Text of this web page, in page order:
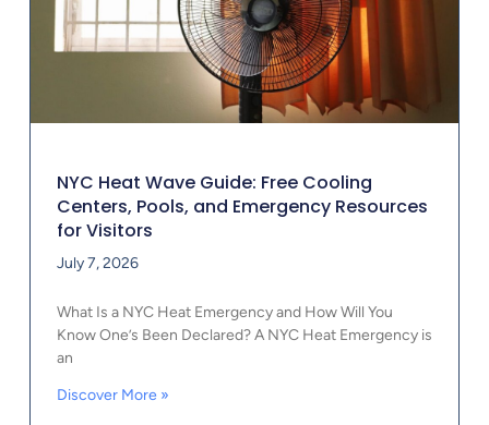
NYC Heat Wave Guide: Free Cooling
Centers, Pools, and Emergency Resources
for Visitors
July 7, 2026
What Is a NYC Heat Emergency and How Will You
Know One’s Been Declared? A NYC Heat Emergency is
an
Discover More »